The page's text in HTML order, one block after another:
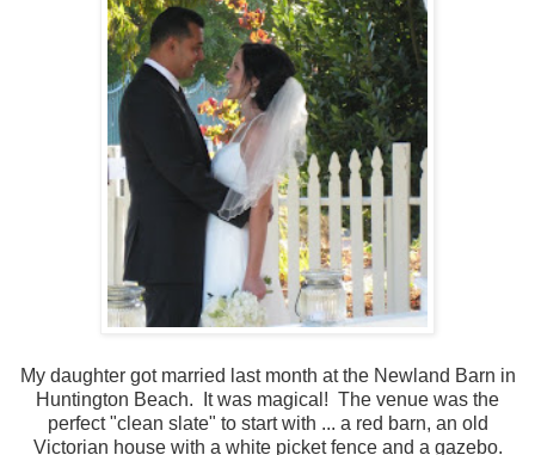
My daughter got married last month at the Newland Barn in
Huntington Beach. It was magical! The venue was the
perfect "clean slate" to start with ... a red barn, an old
Victorian house with a white picket fence and a gazebo.